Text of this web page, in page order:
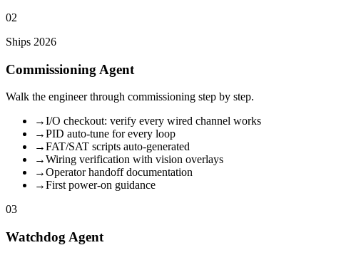
02
Ships 2026
Commissioning Agent
Walk the engineer through commissioning step by step.
→I/O checkout: verify every wired channel works
→PID auto-tune for every loop
→FAT/SAT scripts auto-generated
→Wiring verification with vision overlays
→Operator handoff documentation
→First power-on guidance
03
Watchdog Agent